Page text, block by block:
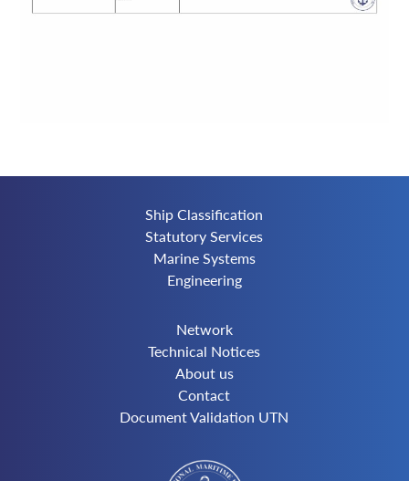
Ship Classification
Statutory Services
Marine Systems
Engineering
Network
Technical Notices
About us
Contact
Document Validation UTN